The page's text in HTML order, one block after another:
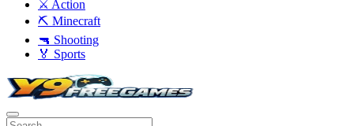
⚔️ Action
⛏️ Minecraft
🔫 Shooting
🏅 Sports